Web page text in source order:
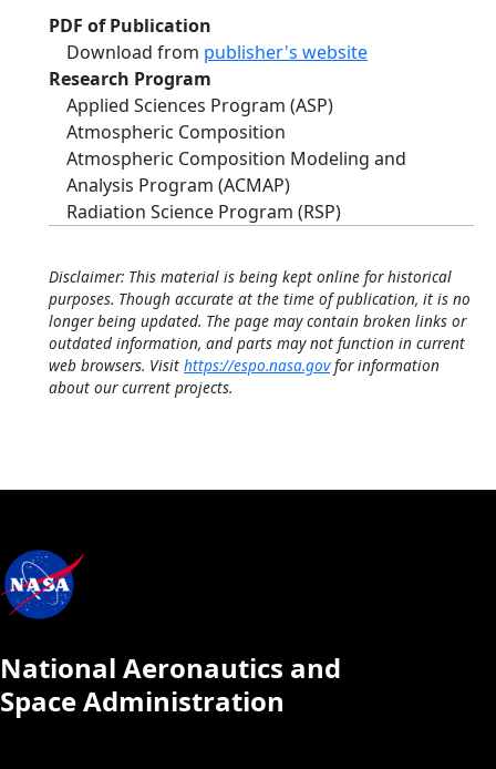
PDF of Publication
Download from publisher's website
Research Program
Applied Sciences Program (ASP)
Atmospheric Composition
Atmospheric Composition Modeling and
Analysis Program (ACMAP)
Radiation Science Program (RSP)
Disclaimer: This material is being kept online for historical
purposes. Though accurate at the time of publication, it is no
longer being updated. The page may contain broken links or
outdated information, and parts may not function in current
web browsers. Visit https://espo.nasa.govfor information
about our current projects.
National Aeronautics and
Space Administration